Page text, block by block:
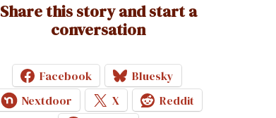
Share this story and start a
conversation
Facebook
Bluesky
Nextdoor
X
Reddit